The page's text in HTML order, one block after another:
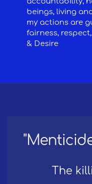
The